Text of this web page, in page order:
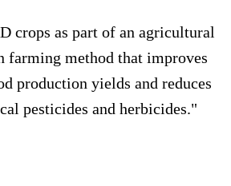
crops as part of an agricultural
farming method that improves
production yields and reduces
pesticides and herbicides."